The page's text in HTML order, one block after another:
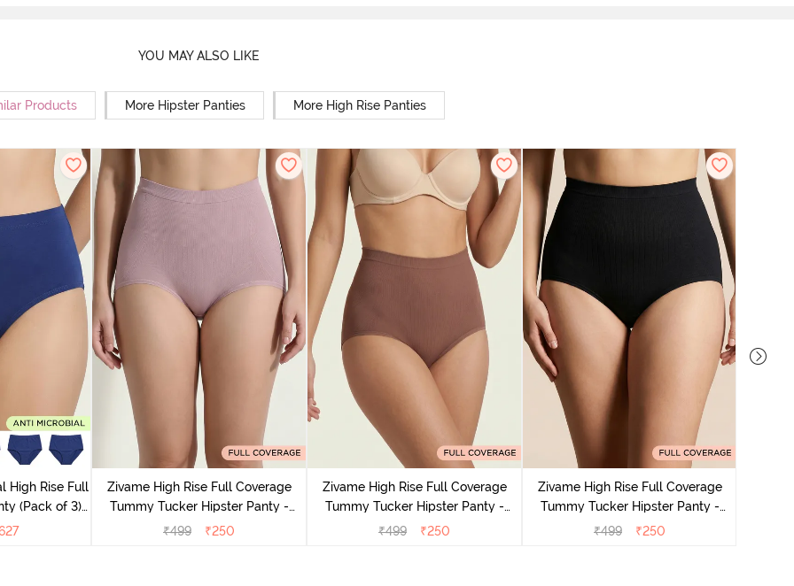
YOU MAY ALSO LIKE
Products More Hipster Panties More High Rise Panties
High Rise Full
(Pack of 3) -
Zivame High Rise Full Coverage
Tummy Tucker Hipster Panty -
Wood rose
₹499 ₹250
Zivame High Rise Full Coverage
Tummy Tucker Hipster Panty -
Nutmeg
₹499 ₹250
Zivame High Rise Full Coverage
Tummy Tucker Hipster Panty -
Black Beauty
₹499 ₹250